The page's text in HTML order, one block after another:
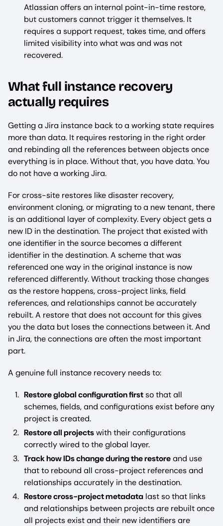
Atlassian offers an internal point-in-time restore,
but customers cannot trigger it themselves. It
requires a support request, takes time, and offers
limited visibility into what was and was not
recovered.
What full instance recovery
actually requires
Getting a Jira instance back to a working state requires
more than data. It requires restoring in the right order
and rebinding all the references between objects once
everything is in place. Without that, you have data. You
do not have a working Jira.
For cross-site restores like disaster recovery,
environment cloning, or migrating to a new tenant, there
is an additional layer of complexity. Every object gets a
new ID in the destination. The project that existed with
one identifier in the source becomes a different
identifier in the destination. A scheme that was
referenced one way in the original instance is now
referenced differently. Without tracking those changes
as the restore happens, cross-project links, field
references, and relationships cannot be accurately
rebuilt. A restore that does not account for this gives
you the data but loses the connections between it. And
in Jira, the connections are often the most important
part.
A genuine full instance recovery needs to:
Restore global configuration firstso that all
schemes, fields, and configurations exist before any
project is created.
Restore all projectswith their configurations
correctly wired to the global layer.
Track how IDs change during the restoreand use
that to rebound all cross-project references and
relationships accurately in the destination.
Restore cross-project metadata last so that links
and relationships between projects are rebuilt once
all projects exist and their new identifiers are